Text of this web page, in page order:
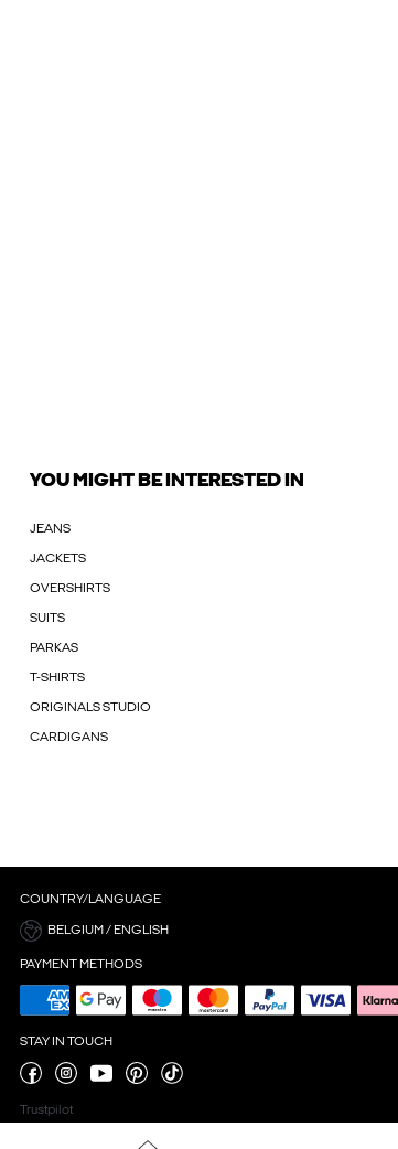
YOU MIGHT BE INTERESTED IN
JEANS
JACKETS
OVERSHIRTS
SUITS
PARKAS
T-SHIRTS
ORIGINALS STUDIO
CARDIGANS
COUNTRY/LANGUAGE
BELGIUM / ENGLISH
PAYMENT METHODS
STAY IN TOUCH
Trustpilot